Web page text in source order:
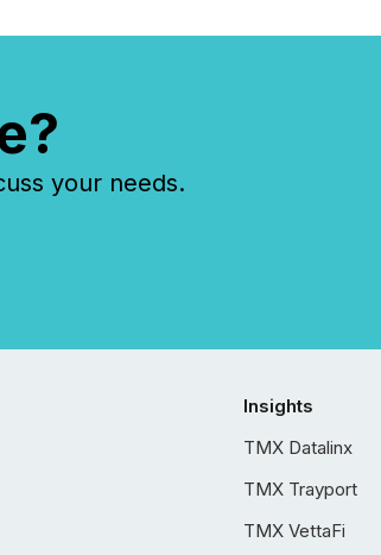
your needs.
Insights
TMX Datalinx
TMX Trayport
TMX VettaFi